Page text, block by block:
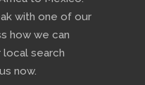
with one of our
how we can
search
now.